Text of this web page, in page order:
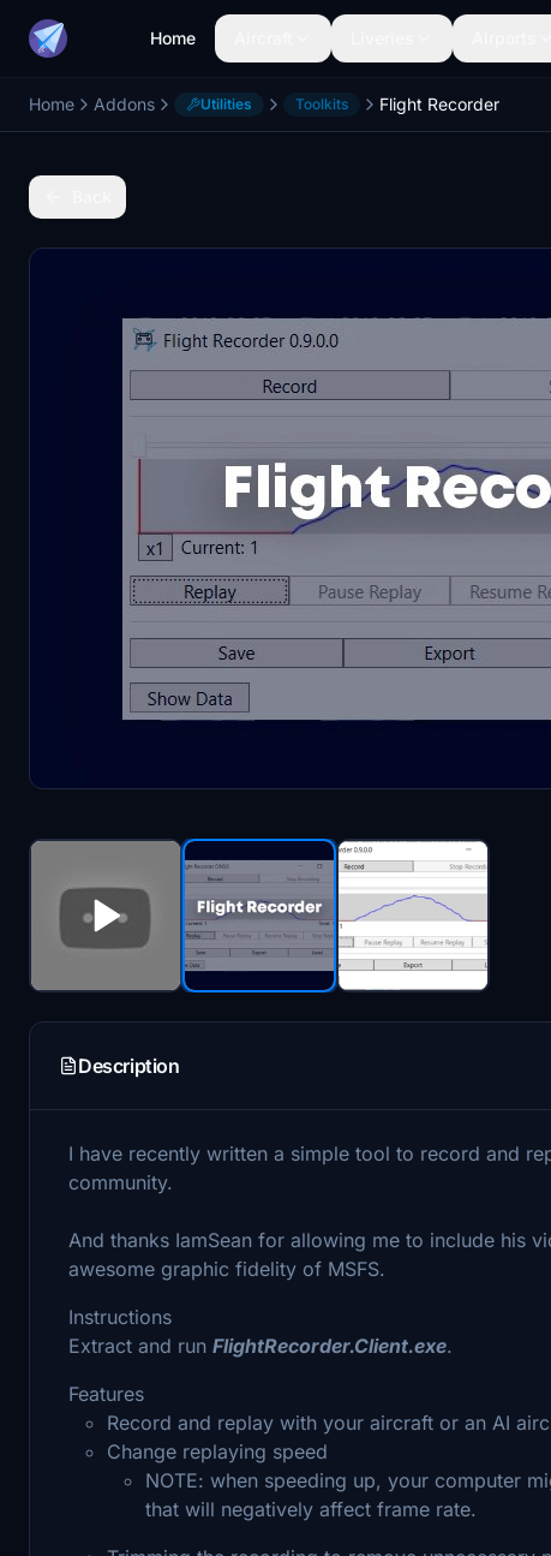
Home
Home Addons Utilities Toolkits Flight Recorder
Description
I have recently written a simple tool to record and
community.
And thanks IamSean for allowing me to include his
awesome graphic fidelity of MSFS.
Instructions
Extract and run FlightRecorder.Client.exe.
Features
Record and replay with your aircraft or an AI
Change replaying speed
NOTE: when speeding up, your computer
that will negatively affect frame rate.